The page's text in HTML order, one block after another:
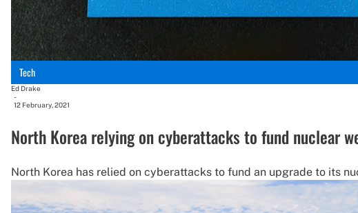
Tech
Ed Drake
-
12 February, 2021
North Korea relying on cyberattacks to fund nuclear
North Korea has relied on cyberattacks to fund an upgrade to its